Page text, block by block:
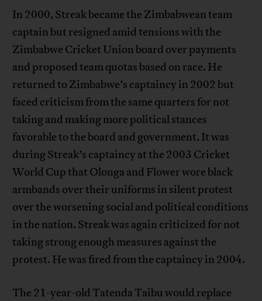
In 2000, Streak became the Zimbabwean team
captain but resigned amid tensions with the
Zimbabwe Cricket Union board over payments
and proposed team quotas based on race. He
returned to Zimbabwe’s captaincy in 2002 but
faced criticism from the same quarters for not
taking and making more political stances
favorable to the board and government. It was
during Streak’s captaincy at the 2003 Cricket
World Cup that Olonga and Flower wore black
armbands over their uniforms in silent protest
over the worsening social and political conditions
in the nation. Streak was again criticized for not
taking strong enough measures against the
protest. He was fired from the captaincy in 2004.
The 21-year-old Tatenda Taibu would replace